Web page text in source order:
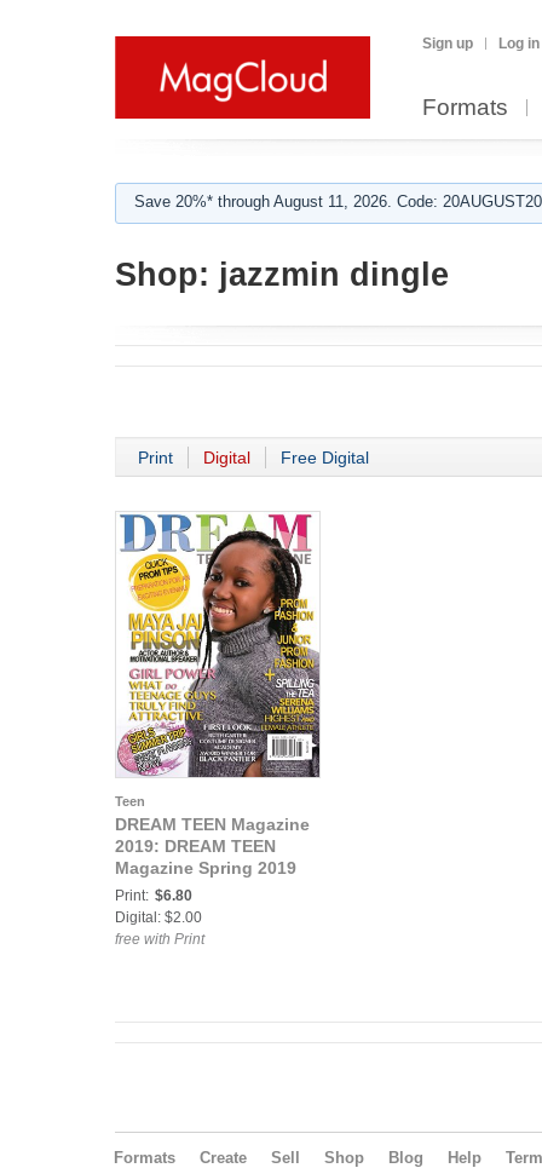
Sign up Log in
Formats
Save 20%* through August 11, 2026. Code:
Shop: jazzmin dingle
Print Digital Free Digital
Teen
DREAM TEEN Magazine
2019: DREAM TEEN
Magazine Spring 2019
Print: $6.80
Digital: $2.00
free with Print
Formats Create Sell Shop Blog Help